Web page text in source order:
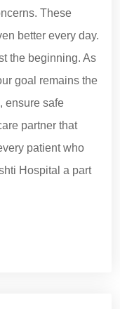
These
better every day.
the beginning. As
goal remains the
ensure safe
partner that
patient who
Hospital a part